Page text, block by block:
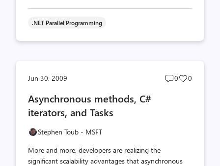
.NET Parallel Programming
Jun 30, 2009
Post
0
Post
0
Asynchronous methods, C#
iterators, and Tasks
Stephen Toub - MSFT
More and more, developers are realizing the
significant scalability advantages that asynchronous